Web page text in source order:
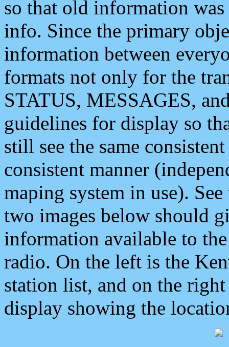
so that old information
info. Since the primary
information between
formats not only for the
STATUS, MESSAGES,
guidelines for display so
still see the same
consistent manner
maping system in use).
two images below should
information available to
radio. On the left is the
station list, and on the
display showing the